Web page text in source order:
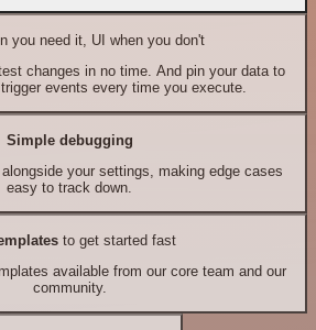
you need it, UI when you don't
changes in no time. And pin your data to
events every time you execute.
Simple debugging
your settings, making edge cases
easy to track down.
to get started fast
available from our core team and our
community.